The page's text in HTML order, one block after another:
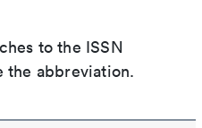
to the ISSN
the abbreviation.